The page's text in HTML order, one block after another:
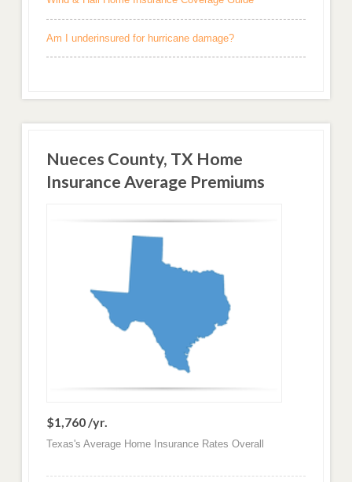
Am I underinsured for hurricane damage?
Nueces County, TX Home
Insurance Average Premiums
$1,760 /yr.
Texas's Average Home Insurance Rates Overall